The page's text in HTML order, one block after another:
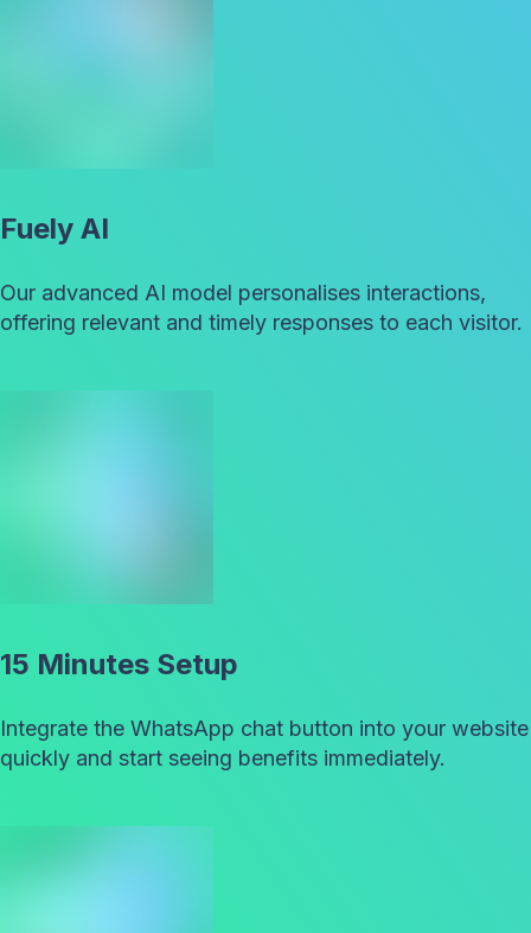
Fuely AI
Our advanced AI model personalises interactions,
offering relevant and timely responses to each visitor.
15 Minutes Setup
Integrate the WhatsApp chat button into your website
quickly and start seeing benefits immediately.